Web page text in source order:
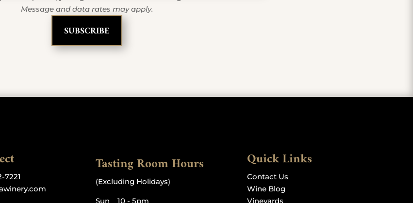
Message and data rates may apply.
7221
Tasting Room Hours
(Excluding Holidays)
Sun 10 - 5pm
Quick Links
Contact Us
Wine Blog
Vineyards